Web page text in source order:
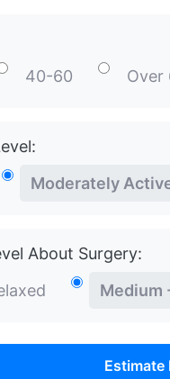
40-60 Over
Moderately
About Surgery:
Medium
Estimate